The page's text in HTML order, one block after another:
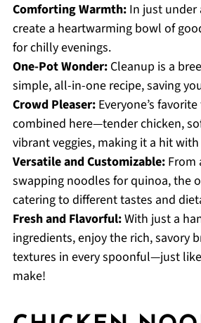
Comforting Warmth:In just under
create a heartwarming bowl of
for chilly evenings.
One-Pot Wonder:Cleanup is a
simple, all-in-one recipe, saving
Crowd Pleaser:Everyone’s
combined here—tender chicken,
vibrant veggies, making it a hit
Versatile and Customizable:From
swapping noodles for quinoa, the
catering to different tastes and
Fresh and Flavorful:With just a
ingredients, enjoy the rich, savory
textures in every spoonful—just
make!